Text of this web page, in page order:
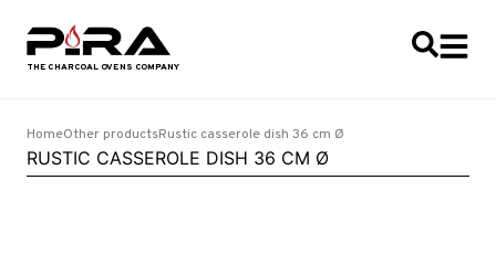
HomeOther productsRustic casserole dish 36 cm Ø
RUSTIC CASSEROLE DISH 36 CM Ø